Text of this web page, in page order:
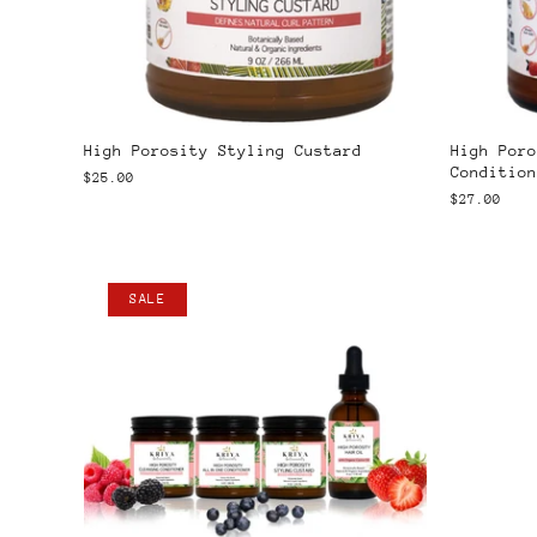
High Porosity Styling Custard
$25.00
High
$27.00
SALE